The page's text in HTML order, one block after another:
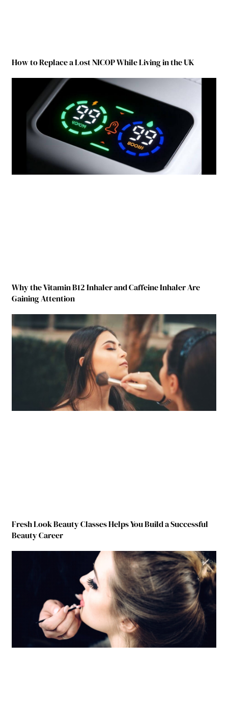
How to Replace a Lost NICOP While Living in the UK
Why the Vitamin B12 Inhaler and Caffeine Inhaler Are
Gaining Attention
Fresh Look Beauty Classes Helps You Build a Successful
Beauty Career